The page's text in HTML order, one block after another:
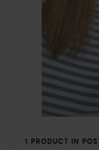
1 PRODUCT IN